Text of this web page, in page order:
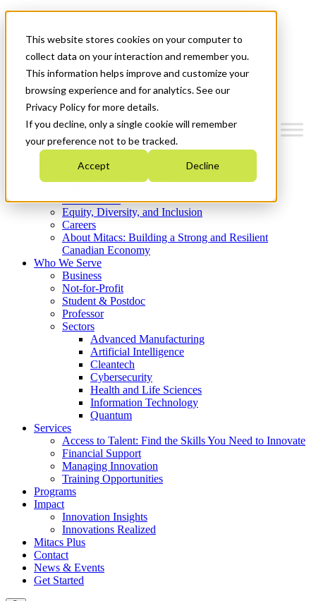
This website stores cookies on your computer to
collect data on your interaction and remember you.
This information helps improve and customize your
browsing experience and for analytics. See our
Privacy Policy for more details.
If you decline, only a single cookie will remember
your preference not to be tracked.
Accept Decline
News & Events
Get Started
Menu
Who We Are
Strategic Plan 2026-2030
What We Do
Equity, Diversity, and Inclusion
Careers
About Mitacs: Building a Strong and Resilient
Canadian Economy
Who We Serve
Business
Not-for-Profit
Student & Postdoc
Professor
Sectors
Advanced Manufacturing
Artificial Intelligence
Cleantech
Cybersecurity
Health and Life Sciences
Information Technology
Quantum
Services
Access to Talent: Find the Skills You Need to Innovate
Financial Support
Managing Innovation
Training Opportunities
Programs
Impact
Innovation Insights
Innovations Realized
Mitacs Plus
Contact
News & Events
Get Started